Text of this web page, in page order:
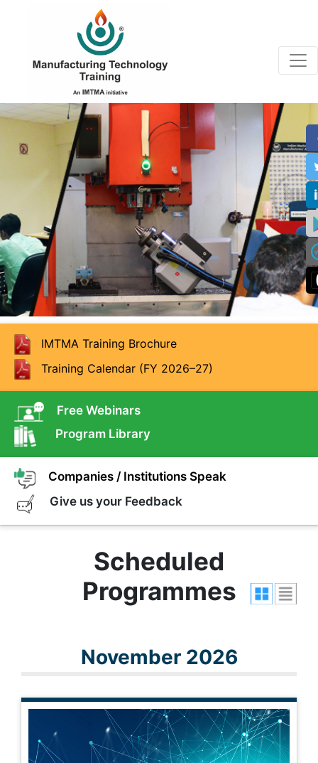
IMTMA Training Brochure
Training Calendar (FY 2026–27)
Free Webinars
Program Library
Companies / Institutions Speak
Give us your Feedback
Scheduled
Programmes
November 2026